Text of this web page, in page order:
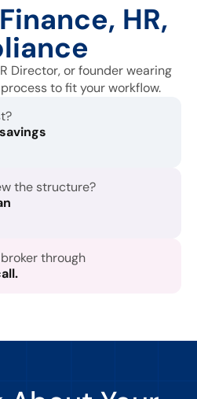
Finance, HR,
Director, or founder wearing
to fit your workflow.
the structure?
through